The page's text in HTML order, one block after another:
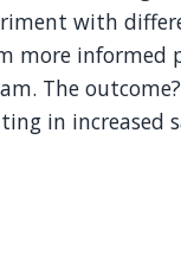
with
more informed
The
in